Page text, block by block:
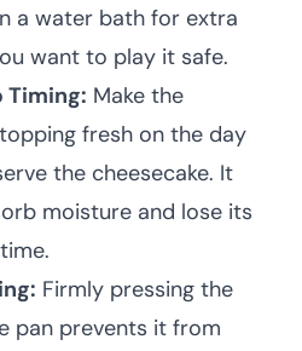
a water bath for extra
want to play it safe.
Timing: Make the
fresh on the day
the cheesecake. It
moisture and lose its
Firmly pressing the
pan prevents it from